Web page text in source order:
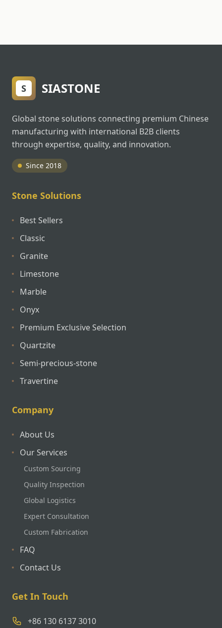
S SIASTONE
Global stone solutions connecting premium Chinese
manufacturing with international B2B clients
through expertise, quality, and innovation.
Since 2018
Stone Solutions
Best Sellers
Classic
Granite
Limestone
Marble
Onyx
Premium Exclusive Selection
Quartzite
Semi-precious-stone
Travertine
Company
About Us
Our Services
Custom Sourcing
Quality Inspection
Global Logistics
Expert Consultation
Custom Fabrication
FAQ
Contact Us
Get In Touch
+86 130 6137 3010